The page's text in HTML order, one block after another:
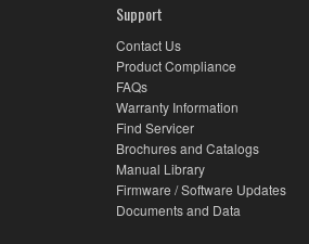
Support
Contact Us
Product Compliance
FAQs
Warranty Information
Find Servicer
Brochures and Catalogs
Manual Library
Firmware / Software Updates
Documents and Data